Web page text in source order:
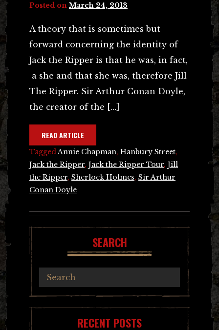
Posted on March 24, 2013
A theory that is sometimes but
forward concerning the identity of
Jack the Ripper is that he was, in fact,
a she and that she was, therefore Jill
The Ripper. Sir Arthur Conan Doyle,
the creator of the […]
READ ARTICLE
Tagged Annie Chapman, Hanbury Street,
Jack the Ripper, Jack the Ripper Tour, Jill
the Ripper, Sherlock Holmes, Sir Arthur
Conan Doyle
SEARCH
RECENT POSTS